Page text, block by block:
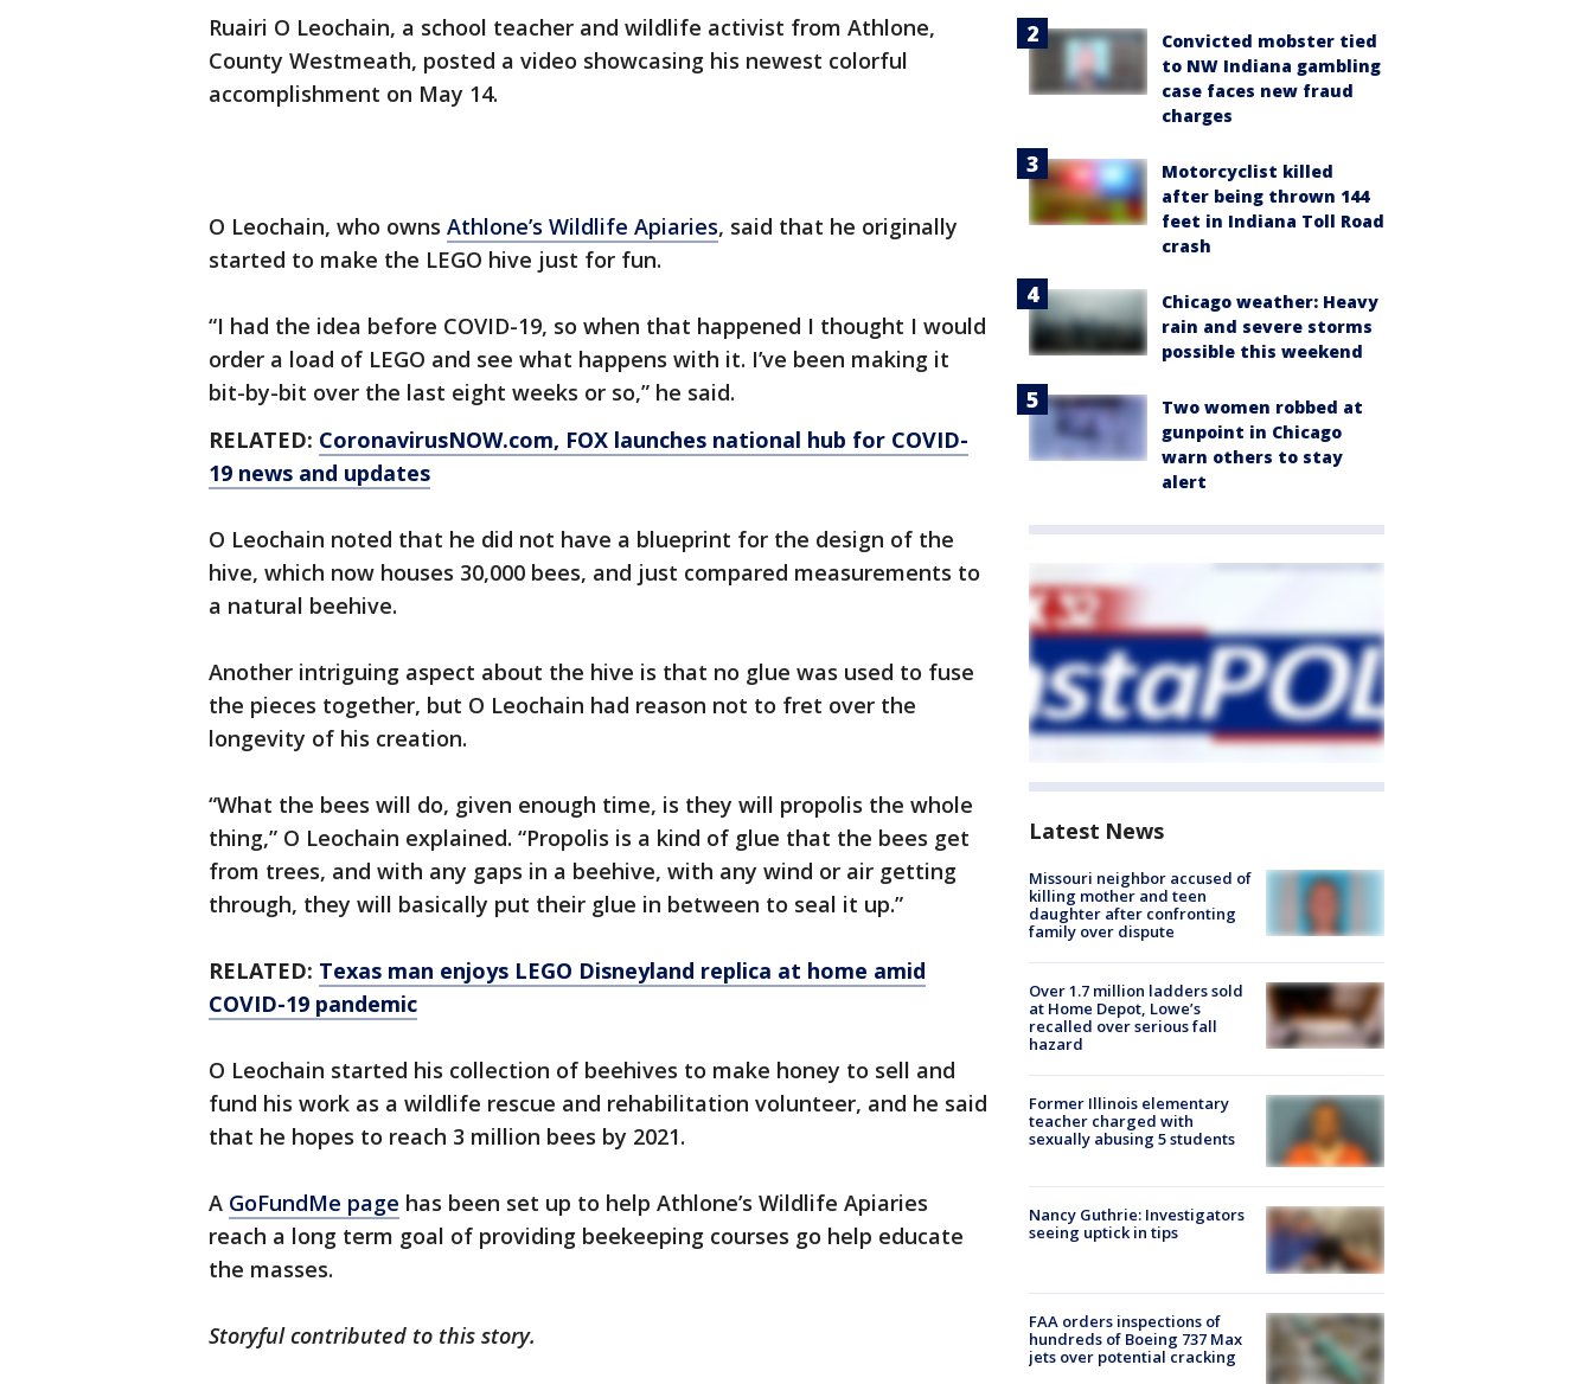
Ruairi O Leochain, a school teacher and wildlife activist from Athlone,
County Westmeath, posted a video showcasing his newest colorful
accomplishment on May 14.
O Leochain, who owns Athlone’s Wildlife Apiaries, said that he originally
started to make the LEGO hive just for fun.
“I had the idea before COVID-19, so when that happened I thought I would
order a load of LEGO and see what happens with it. I’ve been making it
bit-by-bit over the last eight weeks or so,” he said.
RELATED: CoronavirusNOW.com, FOX launches national hub for COVID-
19 news and updates
O Leochain noted that he did not have a blueprint for the design of the
hive, which now houses 30,000 bees, and just compared measurements to
a natural beehive.
Another intriguing aspect about the hive is that no glue was used to fuse
the pieces together, but O Leochain had reason not to fret over the
longevity of his creation.
“What the bees will do, given enough time, is they will propolis the whole
thing,” O Leochain explained. “Propolis is a kind of glue that the bees get
from trees, and with any gaps in a beehive, with any wind or air getting
through, they will basically put their glue in between to seal it up.”
RELATED: Texas man enjoys LEGO Disneyland replica at home amid
COVID-19 pandemic
O Leochain started his collection of beehives to make honey to sell and
fund his work as a wildlife rescue and rehabilitation volunteer, and he said
that he hopes to reach 3 million bees by 2021.
A GoFundMe page has been set up to help Athlone’s Wildlife Apiaries
reach a long term goal of providing beekeeping courses go help educate
the masses.
Storyful contributed to this story.
Convicted mobster tied
to NW Indiana gambling
case faces new fraud
charges
Motorcyclist killed
after being thrown 144
feet in Indiana Toll Road
crash
Chicago weather: Heavy
rain and severe storms
possible this weekend
Two women robbed at
gunpoint in Chicago
warn others to stay
alert
Latest News
Missouri neighbor accused of
killing mother and teen
daughter after confronting
family over dispute
Over 1.7 million ladders sold
at Home Depot, Lowe’s
recalled over serious fall
hazard
Former Illinois elementary
teacher charged with
sexually abusing 5 students
Nancy Guthrie: Investigators
seeing uptick in tips
FAA orders inspections of
hundreds of Boeing 737 Max
jets over potential cracking